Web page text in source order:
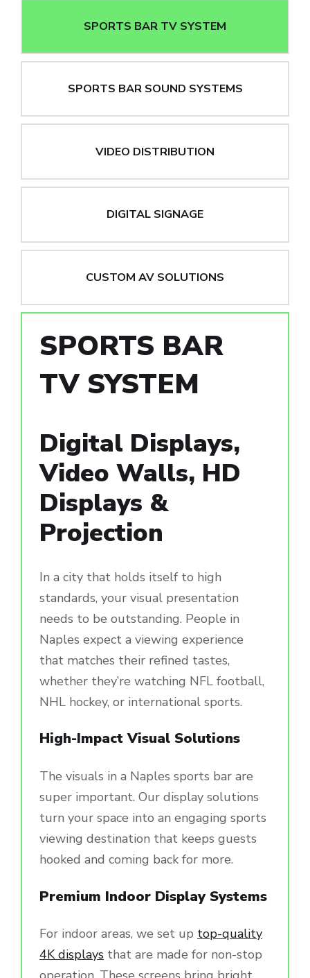
SPORTS BAR TV SYSTEM
SPORTS BAR SOUND SYSTEMS
VIDEO DISTRIBUTION
DIGITAL SIGNAGE
CUSTOM AV SOLUTIONS
SPORTS BAR
TV SYSTEM
Digital Displays,
Video Walls, HD
Displays &
Projection
In a city that holds itself to high
standards, your visual presentation
needs to be outstanding. People in
Naples expect a viewing experience
that matches their refined tastes,
whether they’re watching NFL football,
NHL hockey, or international sports.
High-Impact Visual Solutions
The visuals in a Naples sports bar are
super important. Our display solutions
turn your space into an engaging sports
viewing destination that keeps guests
hooked and coming back for more.
Premium Indoor Display Systems
For indoor areas, we set up top-quality
4K displays that are made for non-stop